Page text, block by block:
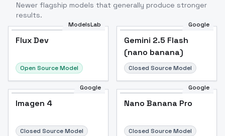
Newer flagship models that generally produce stronger
results.
ModelsLab
Flux Dev
Open Source Model
Google
Gemini 2.5 Flash
(nano banana)
Closed Source Model
Google
Imagen 4
Closed Source Model
Google
Nano Banana Pro
Closed Source Model